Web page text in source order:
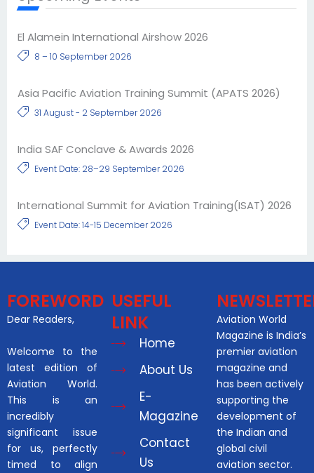
El Alamein International Airshow 2026
8 – 10 September 2026
Asia Pacific Aviation Training Summit (APATS 2026)
31 August - 2 September 2026
India SAF Conclave & Awards 2026
Event Date: 28–29 September 2026
International Summit for Aviation Training(ISAT) 2026
Event Date: 14-15 December 2026
FOREWORD
Dear Readers,
Welcome to the
latest edition of
Aviation World.
This is an
incredibly
significant issue
for us, perfectly
timed to align
USEFUL
LINK
Home
About Us
E-
Magazine
Contact
Us
Aviation World
Magazine is India’s
premier aviation
magazine and
has been actively
supporting the
development of
the Indian and
global civil
aviation sector.